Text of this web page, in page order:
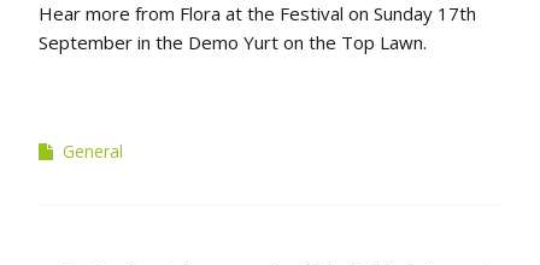
Hear more from Flora at the Festival on Sunday 17th
September in the Demo Yurt on the Top Lawn.
General